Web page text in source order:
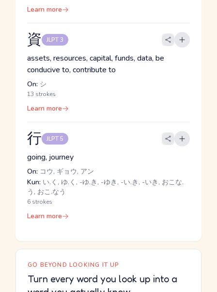
Learn more
資 JLPT 3
assets, resources, capital, funds, data, be
conducive to, contribute to
On: シ
13 strokes
Learn more
行 JLPT 5
going, journey
On: コウ, ギョウ, アン
Kun: い.く, ゆ.く, -ゆ.き, -ゆき, -い.き, -いき, おこな.
う, おこ.なう
6 strokes
Learn more
GO BEYOND LOOKING IT UP
Turn every word you look up into a